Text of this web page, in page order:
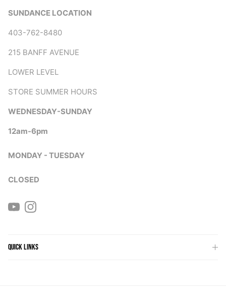
SUNDANCE LOCATION
403-762-8480
215 BANFF AVENUE
LOWER LEVEL
STORE SUMMER HOURS
WEDNESDAY-SUNDAY
12am-6pm
MONDAY - TUESDAY
CLOSED
YouTubeInstagram
QUICK LINKS